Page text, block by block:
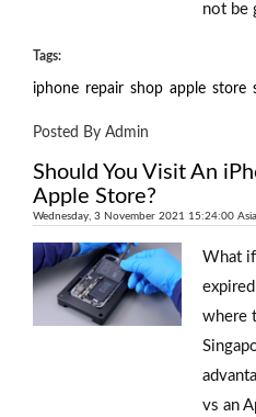
not be
Tags:
iphone repair shop apple store
Posted By Admin
Should You Visit An
Apple Store?
Wednesday, 3 November 2021 15:24:00
What
where
vs an